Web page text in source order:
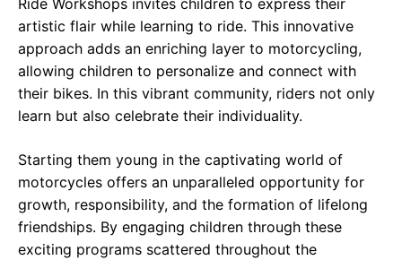
Ride Workshops invites children to express their
artistic flair while learning to ride. This innovative
approach adds an enriching layer to motorcycling,
allowing children to personalize and connect with
their bikes. In this vibrant community, riders not only
learn but also celebrate their individuality.
Starting them young in the captivating world of
motorcycles offers an unparalleled opportunity for
growth, responsibility, and the formation of lifelong
friendships. By engaging children through these
exciting programs scattered throughout the